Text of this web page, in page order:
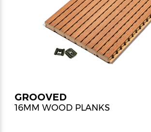
GROOVED
16MM WOOD PLANKS